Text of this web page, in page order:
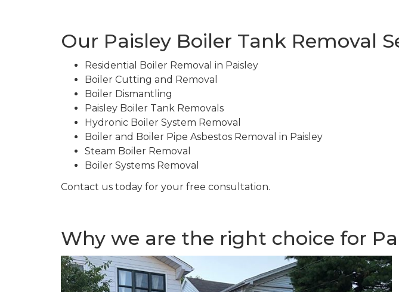
Our Paisley Boiler Tank Removal
Residential Boiler Removal in Paisley
Boiler Cutting and Removal
Boiler Dismantling
Paisley Boiler Tank Removals
Hydronic Boiler System Removal
Boiler and Boiler Pipe Asbestos Removal in Paisley
Steam Boiler Removal
Boiler Systems Removal
Contact us today for your free consultation.
Why we are the right choice for